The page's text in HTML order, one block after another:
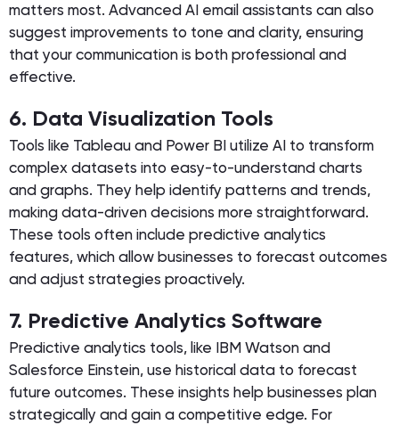
matters most. Advanced AI email assistants can also
suggest improvements to tone and clarity, ensuring
that your communication is both professional and
effective.
6. Data Visualization Tools
Tools like Tableau and Power BI utilize AI to transform
complex datasets into easy-to-understand charts
and graphs. They help identify patterns and trends,
making data-driven decisions more straightforward.
These tools often include predictive analytics
features, which allow businesses to forecast outcomes
and adjust strategies proactively.
7. Predictive Analytics Software
Predictive analytics tools, like IBM Watson and
Salesforce Einstein, use historical data to forecast
future outcomes. These insights help businesses plan
strategically and gain a competitive edge. For